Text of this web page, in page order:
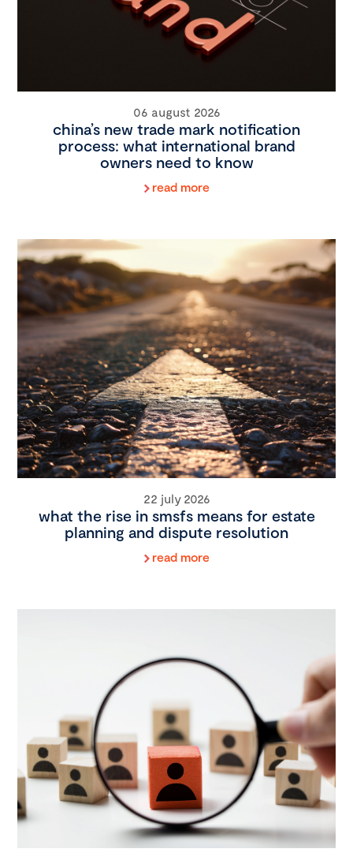
06 august 2026
china’s new trade mark notification
process: what international brand
owners need to know
read more
22 july 2026
what the rise in smsfs means for estate
planning and dispute resolution
read more